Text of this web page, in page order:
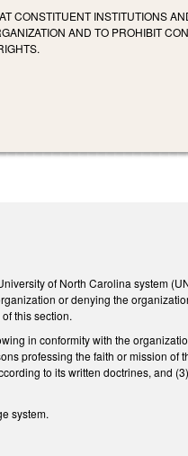
CONSTITUENT INSTITUTIONS
AND TO PROHIBIT
of North Carolina system
or denying the
this section.
in conformity with the
professing the faith or mission
to its written doctrines, and
system.